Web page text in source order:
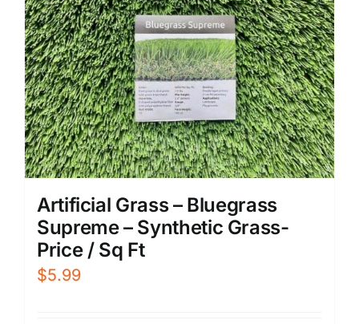
Artificial Grass – Bluegrass
Supreme – Synthetic Grass-
Price / Sq Ft
$5.99